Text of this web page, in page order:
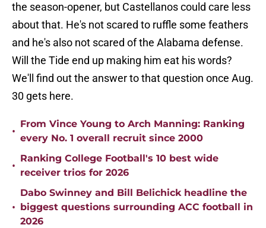
the season-opener, but Castellanos could care less
about that. He's not scared to ruffle some feathers
and he's also not scared of the Alabama defense.
Will the Tide end up making him eat his words?
We'll find out the answer to that question once Aug.
30 gets here.
•
From Vince Young to Arch Manning: Ranking
every No. 1 overall recruit since 2000
•
Ranking College Football's 10 best wide
receiver trios for 2026
•
Dabo Swinney and Bill Belichick headline the
biggest questions surrounding ACC football in
2026